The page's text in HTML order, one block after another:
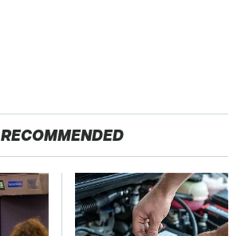
RECOMMENDED